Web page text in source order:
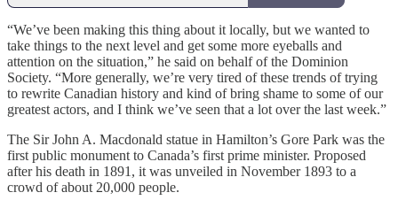
“We’ve been making this thing about it locally, but we wanted to
take things to the next level and get some more eyeballs and
attention on the situation,” he said on behalf of the Dominion
Society. “More generally, we’re very tired of these trends of trying
to rewrite Canadian history and kind of bring shame to some of our
greatest actors, and I think we’ve seen that a lot over the last week.”
The Sir John A. Macdonald statue in Hamilton’s Gore Park was the
first public monument to Canada’s first prime minister. Proposed
after his death in 1891, it was unveiled in November 1893 to a
crowd of about 20,000 people.